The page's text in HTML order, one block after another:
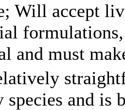
Will accept
and must
species and is